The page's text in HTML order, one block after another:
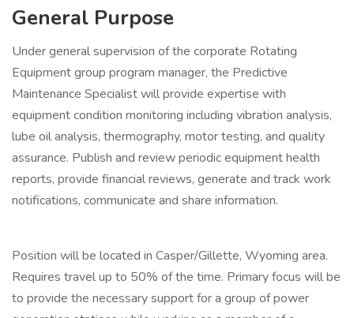
General Purpose
Under general supervision of the corporate Rotating
Equipment group program manager, the Predictive
Maintenance Specialist will provide expertise with
equipment condition monitoring including vibration analysis,
lube oil analysis, thermography, motor testing, and quality
assurance. Publish and review periodic equipment health
reports, provide financial reviews, generate and track work
notifications, communicate and share information.
Position will be located in Casper/Gillette, Wyoming area.
Requires travel up to 50% of the time. Primary focus will be
to provide the necessary support for a group of power